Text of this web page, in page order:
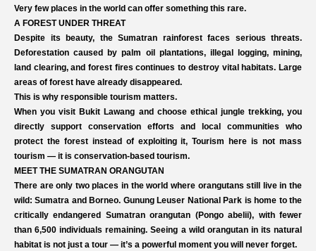
Very few places in the world can offer something this rare.
A FOREST UNDER THREAT
Despite its beauty, the Sumatran rainforest faces serious threats.
Deforestation caused by palm oil plantations, illegal logging, mining,
land clearing, and forest fires continues to destroy vital habitats. Large
areas of forest have already disappeared.
This is why responsible tourism matters.
When you visit Bukit Lawang and choose ethical jungle trekking, you
directly support conservation efforts and local communities who
protect the forest instead of exploiting it, Tourism here is not mass
tourism — it is conservation-based tourism.
MEET THE SUMATRAN ORANGUTAN
There are only two places in the world where orangutans still live in the
wild: Sumatra and Borneo. Gunung Leuser National Park is home to the
critically endangered Sumatran orangutan (Pongo abelii), with fewer
than 6,500 individuals remaining. Seeing a wild orangutan in its natural
habitat is not just a tour — it’s a powerful moment you will never forget.